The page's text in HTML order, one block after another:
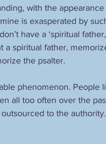
with the
is exasperated by
have a ‘spiritual
a spiritual father,
the psalter.
phenomenon. People
all too often over the
to the